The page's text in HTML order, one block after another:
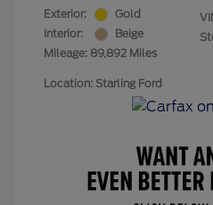
Exterior:
Gold
Interior:
Beige
Mileage: 89,892 Miles
Location: Starling Ford